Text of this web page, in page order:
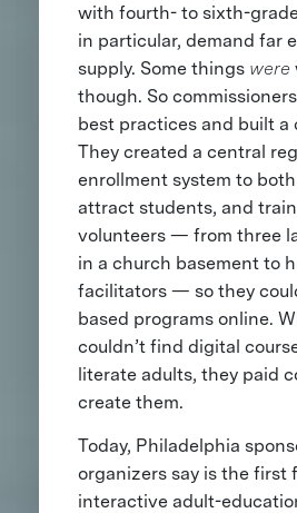
with fourth- to sixth-
in particular, demand far
supply. Some things were
though. So
best practices and built a
They created a central
enrollment system to
attract students, and
volunteers — from three
in a church basement to
facilitators — so they
based programs online.
couldn’t find digital
literate adults, they paid
create them.
Today, Philadelphia
organizers say is the first
interactive adult-